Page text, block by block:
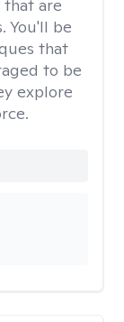
that are
You'll be
that
to be
explore